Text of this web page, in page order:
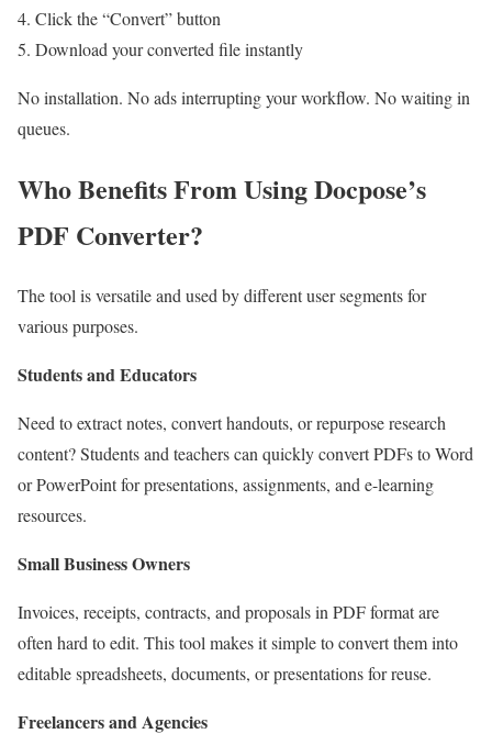
Click the “Convert” button
Download your converted file instantly
No installation. No ads interrupting your workflow. No waiting in
queues.
Who Benefits From Using Docpose’s
PDF Converter?
The tool is versatile and used by different user segments for
various purposes.
Students and Educators
Need to extract notes, convert handouts, or repurpose research
content? Students and teachers can quickly convert PDFs to Word
or PowerPoint for presentations, assignments, and e-learning
resources.
Small Business Owners
Invoices, receipts, contracts, and proposals in PDF format are
often hard to edit. This tool makes it simple to convert them into
editable spreadsheets, documents, or presentations for reuse.
Freelancers and Agencies